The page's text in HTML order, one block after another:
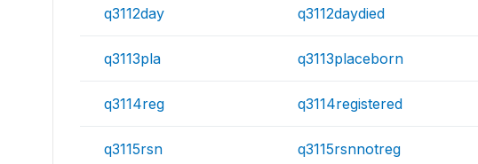
q3112day q3112daydied
q3113pla q3113placeborn
q3114reg q3114registered
q3115rsn q3115rsnnotreg